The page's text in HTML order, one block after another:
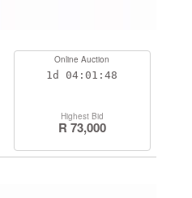
Online Auction
1d 04:01:47
Highest Bid
R 73,000